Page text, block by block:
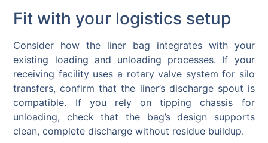
Fit with your logistics setup
Consider how the liner bag integrates with your
existing loading and unloading processes. If your
receiving facility uses a rotary valve system for silo
transfers, confirm that the liner’s discharge spout is
compatible. If you rely on tipping chassis for
unloading, check that the bag’s design supports
clean, complete discharge without residue buildup.